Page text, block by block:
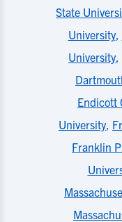
State
University,
University,
Endicott
University,
Franklin